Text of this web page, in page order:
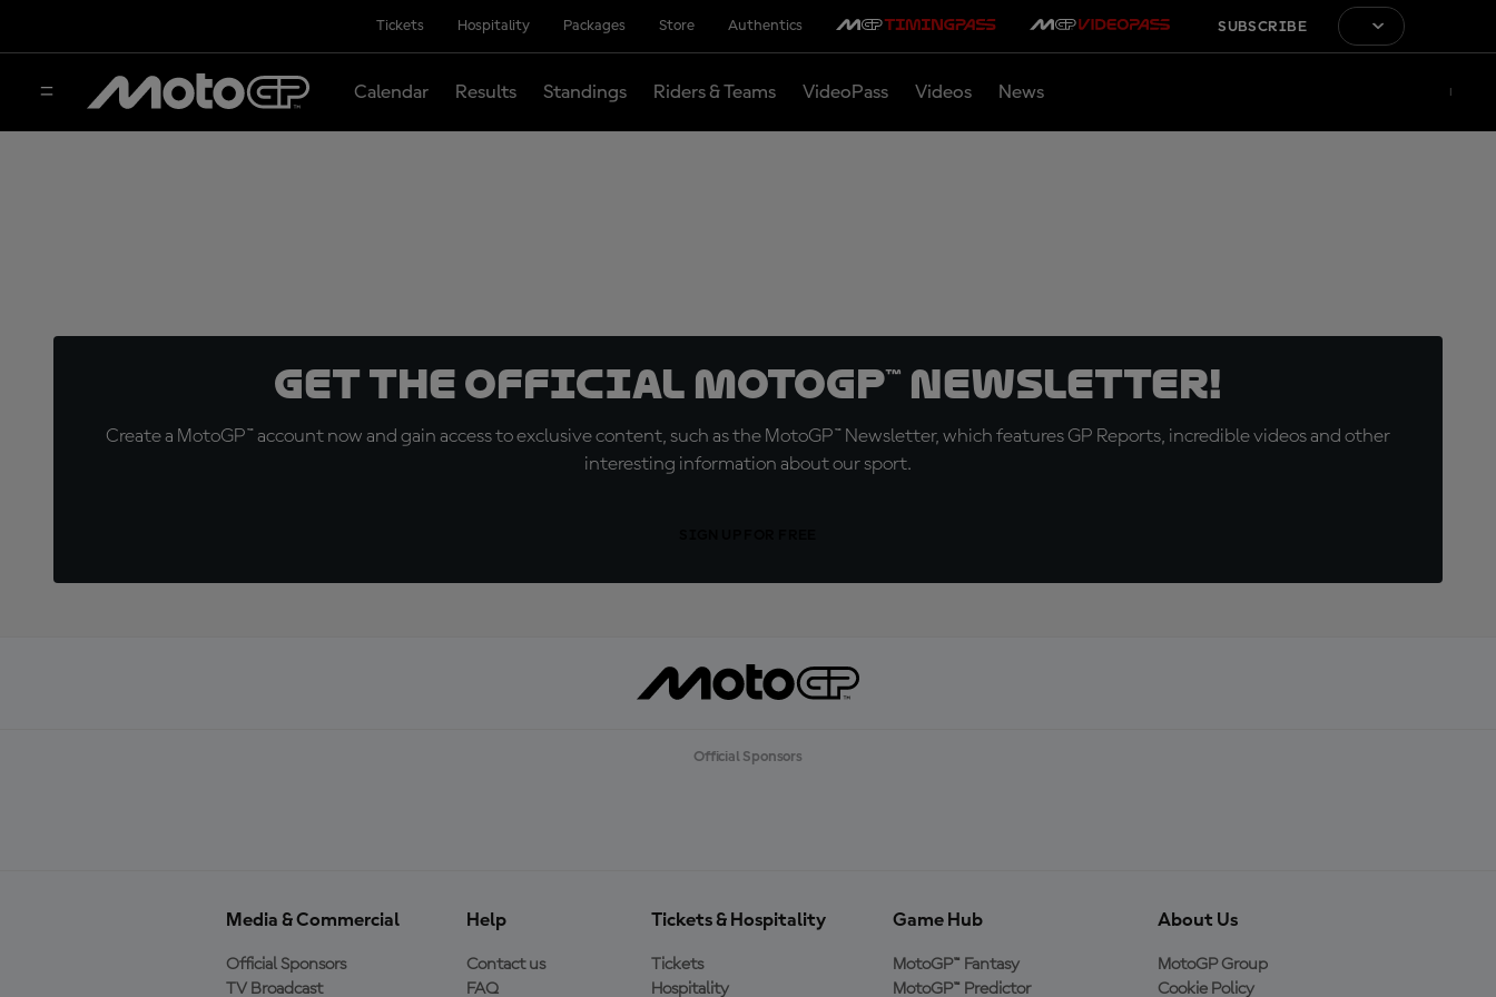
Tickets Hospitality Packages Store Authentics SUBSCRIBE
Calendar Results Standings Riders & Teams VideoPass Videos News
Get the official MotoGP™ Newsletter!
Create a MotoGP™ account now and gain access to exclusive content, such as the MotoGP™ Newsletter, which features GP Reports, incredible videos and other
interesting information about our sport.
Official Sponsors
Media & Commercial
Official Sponsors
TV Broadcast
Help
Contact us
FAQ
Tickets & Hospitality
Tickets
Hospitality
Game Hub
MotoGP™ Fantasy
MotoGP™ Predictor
About Us
MotoGP Group
Cookie Policy